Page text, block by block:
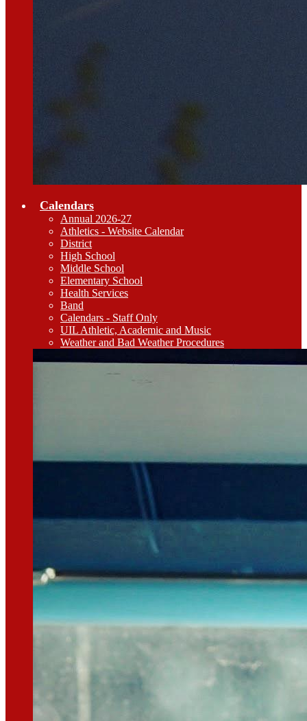
Calendars
Annual 2026-27
Athletics - Website Calendar
District
High School
Middle School
Elementary School
Health Services
Band
Calendars - Staff Only
UIL Athletic, Academic and Music
Weather and Bad Weather Procedures